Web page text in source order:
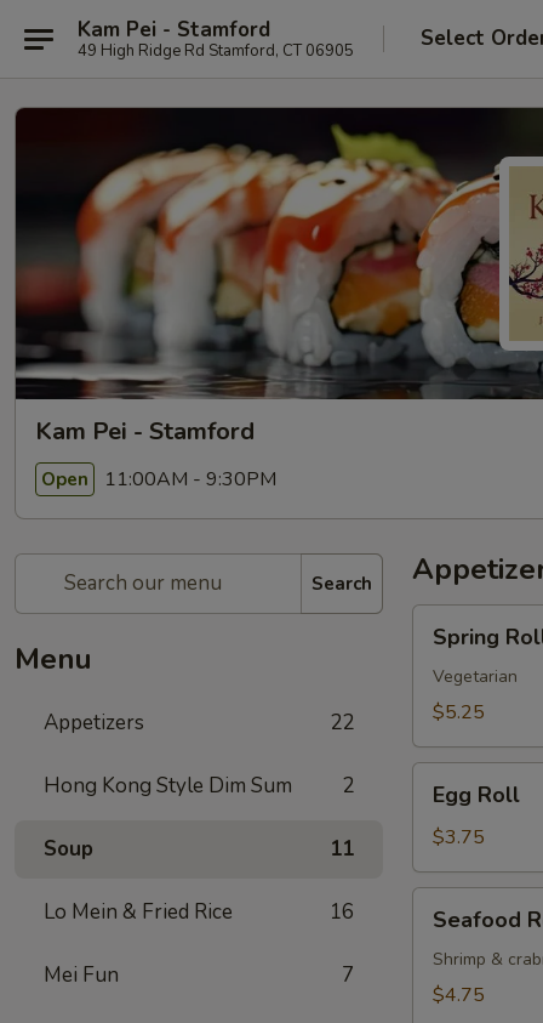
Kam Pei - Stamford
49 High Ridge Rd Stamford, CT 06905 Select
Kam Pei - Stamford
Open 11:00AM - 9:30PM
Search
Menu
Appetizers 22
Hong Kong Style Dim Sum 2
Soup 11
Lo Mein & Fried Rice 16
Mei Fun 7
Roll
(2)
Spring
Vegetarian
$5.25
RollEgg Roll
$3.75
RollSeafood
Shrimp &
$4.75